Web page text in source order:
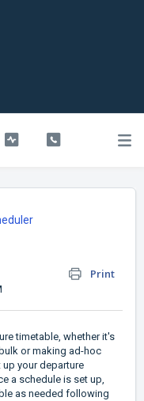
Print
timetable, whether it's
or making ad-hoc
your departure
a schedule is set up,
as needed following